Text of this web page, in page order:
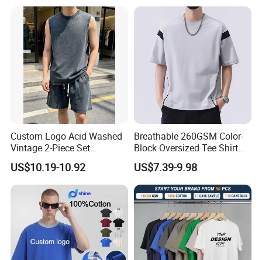
Custom Logo Acid Washed
Vintage 2-Piece Set
Distressed Heavyweight
Blank Oversized 100%
Cotton Streetwear Men Set
Tracksuit
US$10.19-10.92
Breathable 260GSM Color-
Block Oversized Tee Shirt
for All Seasons
US$7.39-9.98